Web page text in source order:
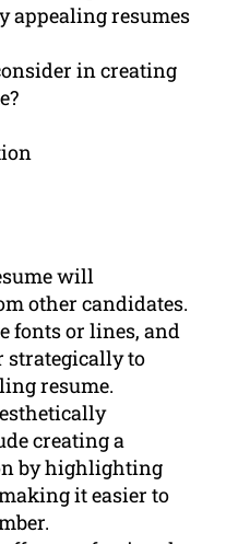
appealing resumes
in creating
will
other candidates.
fonts or lines, and
strategically to
resume.
creating a
by highlighting
it easier to